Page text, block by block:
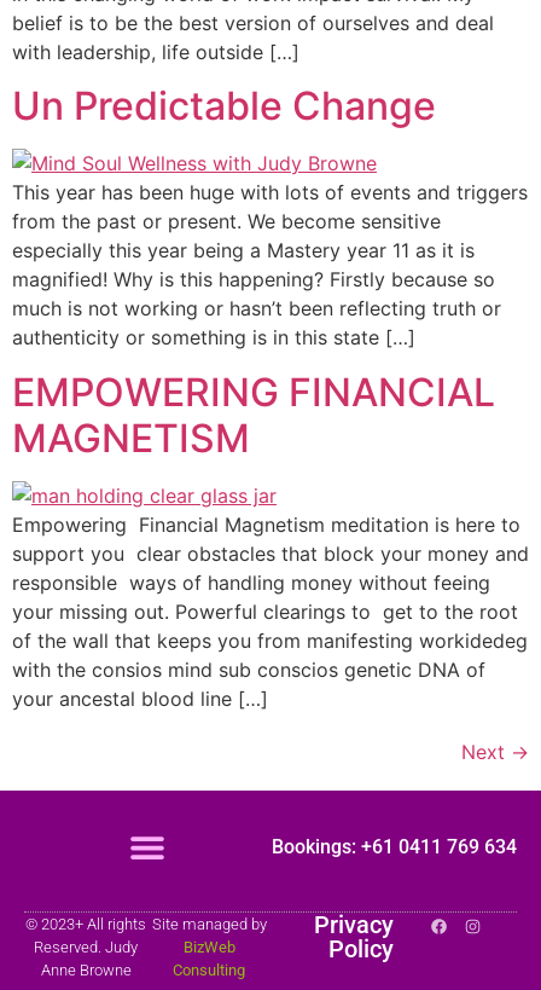
belief is to be the best version of ourselves and deal
with leadership, life outside […]
Un Predictable Change
This year has been huge with lots of events and triggers
from the past or present. We become sensitive
especially this year being a Mastery year 11 as it is
magnified! Why is this happening? Firstly because so
much is not working or hasn’t been reflecting truth or
authenticity or something is in this state […]
EMPOWERING FINANCIAL
MAGNETISM
Empowering Financial Magnetism meditation is here to
support you clear obstacles that block your money and
responsible ways of handling money without feeing
your missing out. Powerful clearings to get to the root
of the wall that keeps you from manifesting workidedeg
with the consios mind sub conscios genetic DNA of
your ancestal blood line […]
Next →
Bookings: +61 0411 769 634
© 2023+ All rights
Reserved. Judy
Anne Browne
Site managed by
BizWeb
Consulting
Privacy
Policy